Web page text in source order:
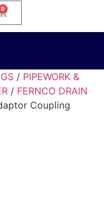
0
/ PIPEWORK &
/ FERNCO DRAIN
Coupling